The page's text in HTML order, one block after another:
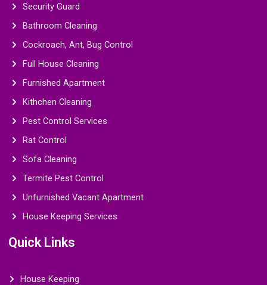
Security Guard
Bathroom Cleaning
Cockroach, Ant, Bug Control
Full House Cleaning
Furnished Apartment
Kithchen Cleaning
Pest Control Services
Rat Control
Sofa Cleaning
Termite Pest Control
Unfurnished Vacant Apartment
House Keeping Services
Quick Links
House Keeping